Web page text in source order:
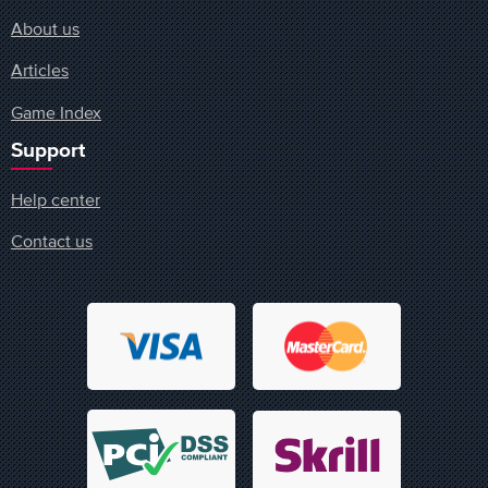
About us
Articles
Game Index
Support
Help center
Contact us